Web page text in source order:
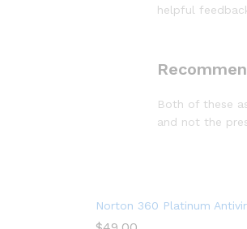
helpful
Both of these
and not the
Norton 360 Platinum